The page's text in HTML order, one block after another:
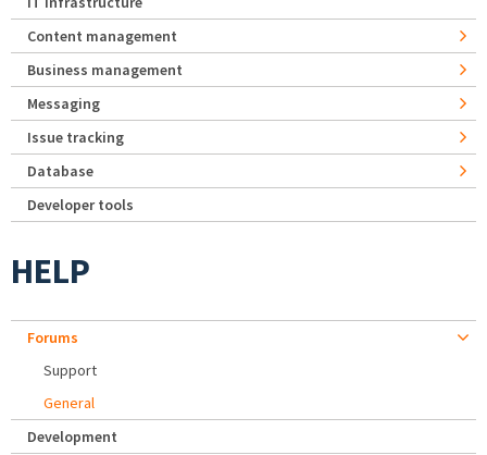
Content management
Business management
Messaging
Issue tracking
Database
Developer tools
HELP
Forums
Support
General
Development